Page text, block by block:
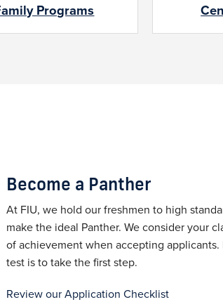
Programs
Become a Panther
At FIU, we hold our freshmen to high
make the ideal Panther. We consider your
of achievement when accepting
test is to take the first step.
Review our Application Checklist